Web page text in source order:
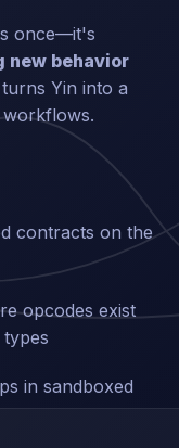
once—it's
new behavior
Yin into a
contracts on the
opcodes exist
in sandboxed